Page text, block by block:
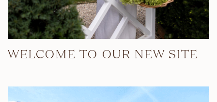
WELCOME TO OUR NEW SITE